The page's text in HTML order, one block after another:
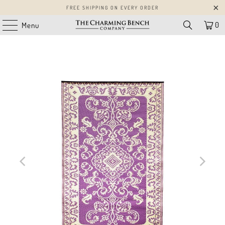
FREE SHIPPING ON EVERY ORDER
Menu 0